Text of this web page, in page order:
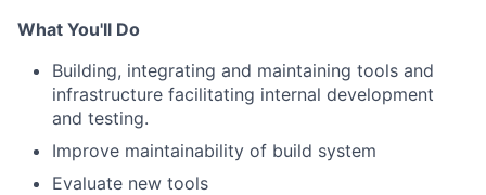
What You'll Do
Building, integrating and maintaining tools and
infrastructure facilitating internal development
and testing.
Improve maintainability of build system
Evaluate new tools